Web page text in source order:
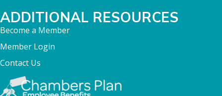
ADDITIONAL RESOURCES
Become a Member
Member Login
Contact Us